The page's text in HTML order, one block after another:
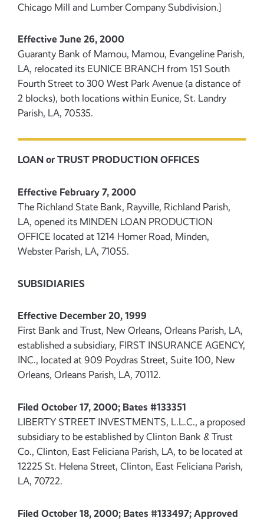
Chicago Mill and Lumber Company Subdivision.]
Effective June 26, 2000
Guaranty Bank of Mamou, Mamou, Evangeline Parish,
LA, relocated its EUNICE BRANCH from 151 South
Fourth Street to 300 West Park Avenue (a distance of
2 blocks), both locations within Eunice, St. Landry
Parish, LA, 70535.
LOAN or TRUST PRODUCTION OFFICES
Effective February 7, 2000
The Richland State Bank, Rayville, Richland Parish,
LA, opened its MINDEN LOAN PRODUCTION
OFFICE located at 1214 Homer Road, Minden,
Webster Parish, LA, 71055.
SUBSIDIARIES
Effective December 20, 1999
First Bank and Trust, New Orleans, Orleans Parish, LA,
established a subsidiary, FIRST INSURANCE AGENCY,
INC., located at 909 Poydras Street, Suite 100, New
Orleans, Orleans Parish, LA, 70112.
Filed October 17, 2000; Bates #133351
LIBERTY STREET INVESTMENTS, L.L.C., a proposed
subsidiary to be established by Clinton Bank & Trust
Co., Clinton, East Feliciana Parish, LA, to be located at
12225 St. Helena Street, Clinton, East Feliciana Parish,
LA, 70722.
Filed October 18, 2000; Bates #133497; Approved